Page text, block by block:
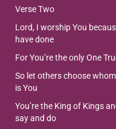
Verse Two
Lord, I worship You
have done
For You’re the only One
So let others choose
is You
You’re the King of Kings
say and do